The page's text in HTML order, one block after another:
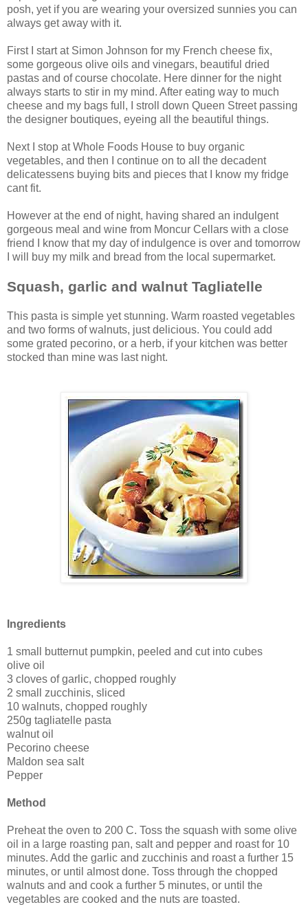
posh, yet if you are wearing your oversized sunnies you can
always get away with it.
First I start at Simon Johnson for my French cheese fix,
some gorgeous olive oils and vinegars, beautiful dried
pastas and of course chocolate. Here dinner for the night
always starts to stir in my mind. After eating way to much
cheese and my bags full, I stroll down Queen Street passing
the designer boutiques, eyeing all the beautiful things.
Next I stop at Whole Foods House to buy organic
vegetables, and then I continue on to all the decadent
delicatessens buying bits and pieces that I know my fridge
cant fit.
However at the end of night, having shared an indulgent
gorgeous meal and wine from Moncur Cellars with a close
friend I know that my day of indulgence is over and tomorrow
I will buy my milk and bread from the local supermarket.
Squash, garlic and walnut Tagliatelle
This pasta is simple yet stunning. Warm roasted vegetables
and two forms of walnuts, just delicious. You could add
some grated pecorino, or a herb, if your kitchen was better
stocked than mine was last night.
Ingredients
1 small butternut pumpkin, peeled and cut into cubes
olive oil
3 cloves of garlic, chopped roughly
2 small zucchinis, sliced
10 walnuts, chopped roughly
250g tagliatelle pasta
walnut oil
Pecorino cheese
Maldon sea salt
Pepper
Method
Preheat the oven to 200 C. Toss the squash with some olive
oil in a large roasting pan, salt and pepper and roast for 10
minutes. Add the garlic and zucchinis and roast a further 15
minutes, or until almost done. Toss through the chopped
walnuts and and cook a further 5 minutes, or until the
vegetables are cooked and the nuts are toasted.